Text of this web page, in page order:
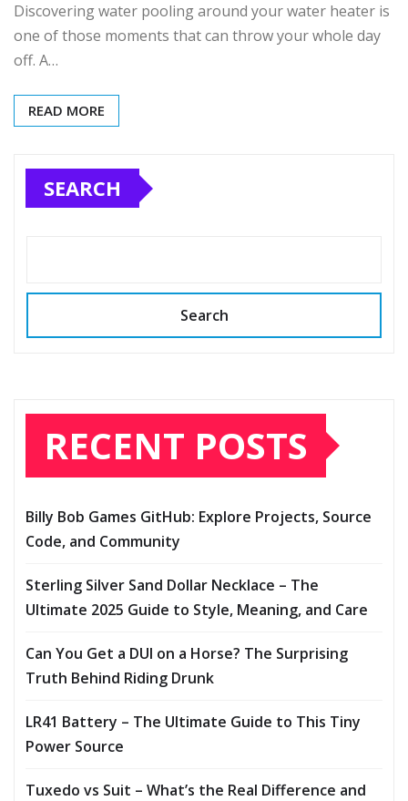
Discovering water pooling around your water heater is
one of those moments that can throw your whole day
off. A…
READ MORE
SEARCH
Search
RECENT POSTS
Billy Bob Games GitHub: Explore Projects, Source
Code, and Community
Sterling Silver Sand Dollar Necklace – The
Ultimate 2025 Guide to Style, Meaning, and Care
Can You Get a DUI on a Horse? The Surprising
Truth Behind Riding Drunk
LR41 Battery – The Ultimate Guide to This Tiny
Power Source
Tuxedo vs Suit – What’s the Real Difference and